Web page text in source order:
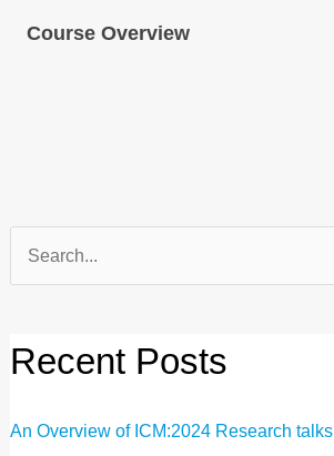
Course Overview
Search
Recent Posts
An Overview of ICM:2024 Research talks